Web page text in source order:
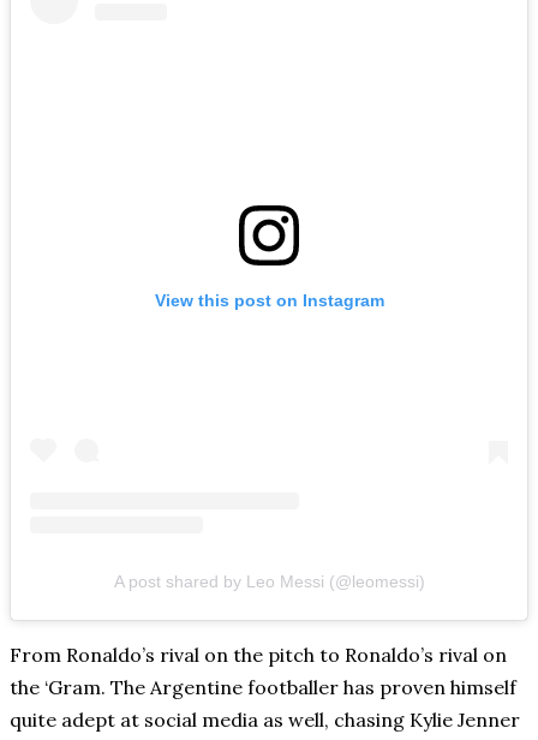
View this post on Instagram
A post shared by Leo Messi (@leomessi)
From Ronaldo’s rival on the pitch to Ronaldo’s rival on
the ‘Gram. The Argentine footballer has proven himself
quite adept at social media as well, chasing Kylie Jenner